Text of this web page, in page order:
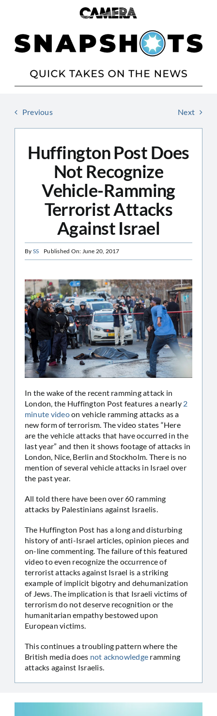
Previous Next
Huffington Post Does
Not Recognize
Vehicle-Ramming
Terrorist Attacks
Against Israel
By SS Published On: June 20, 2017
In the wake of the recent ramming attack in
London, the Huffington Post features a nearly 2
minute videoon vehicle ramming attacks as a
new form of terrorism. The video states “Here
are the vehicle attacks that have occurred in the
last year” and then it shows footage of attacks in
London, Nice, Berlin and Stockholm. There is no
mention of several vehicle attacks in Israel over
the past year.
All told there have been over 60 ramming
attacks by Palestinians against Israelis.
The Huffington Post has a long and disturbing
history of anti-Israel articles, opinion pieces and
on-line commenting. The failure of this featured
video to even recognize the occurrence of
terrorist attacks against Israel is a striking
example of implicit bigotry and dehumanization
of Jews. The implication is that Israeli victims of
terrorism do not deserve recognition or the
humanitarian empathy bestowed upon
European victims.
This continues a troubling pattern where the
British media does not acknowledge ramming
attacks against Israelis.